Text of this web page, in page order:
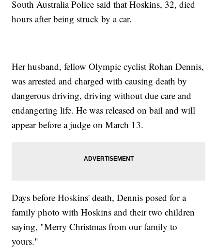
South Australia Police said that Hoskins, 32, died
hours after being struck by a car.
Her husband, fellow Olympic cyclist Rohan Dennis,
was arrested and charged with causing death by
dangerous driving, driving without due care and
endangering life. He was released on bail and will
appear before a judge on March 13.
Days before Hoskins' death, Dennis posed for a
family photo with Hoskins and their two children
saying, "Merry Christmas from our family to
yours."